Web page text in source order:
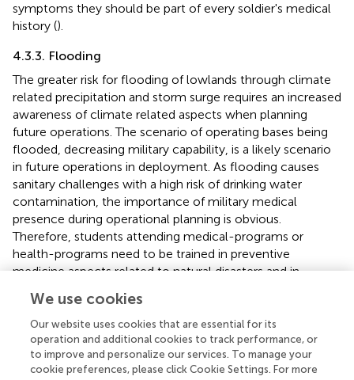
symptoms they should be part of every soldier's medical
history ().
4.3.3. Flooding
The greater risk for flooding of lowlands through climate
related precipitation and storm surge requires an increased
awareness of climate related aspects when planning
future operations. The scenario of operating bases being
flooded, decreasing military capability, is a likely scenario
in future operations in deployment. As flooding causes
sanitary challenges with a high risk of drinking water
contamination, the importance of military medical
presence during operational planning is obvious.
Therefore, students attending medical-programs or
health-programs need to be trained in preventive
medicine aspects related to natural disasters and in
4.3.4. Vector-borne diseases
Deployed soldiers are exposed to vector-borne diseases
endemic in the deployment area. During World War I and
We use cookies
Our website uses cookies that are essential for its
operation and additional cookies to track performance, or
to improve and personalize our services. To manage your
cookie preferences, please click Cookie Settings. For more